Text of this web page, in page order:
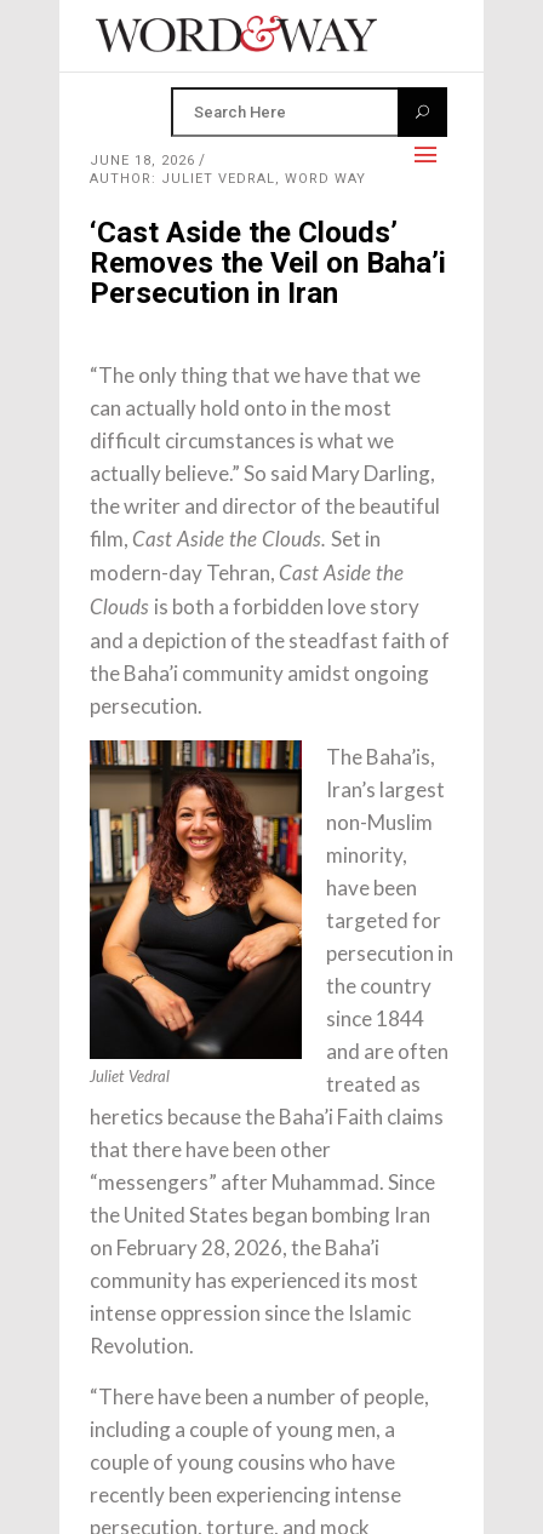
JUNE 18, 2026
AUTHOR: JULIET VEDRAL, WORD WAY
‘Cast Aside the Clouds’
Removes the Veil on Baha’i
Persecution in Iran
“The only thing that we have that we
can actually hold onto in the most
difficult circumstances is what we
actually believe.” So said Mary Darling,
the writer and director of the beautiful
film, Cast Aside the Clouds. Set in
modern-day Tehran, Cast Aside the
Clouds is both a forbidden love story
and a depiction of the steadfast faith of
the Baha’i community amidst ongoing
persecution.
Juliet Vedral
The Baha’is,
Iran’s largest
non-Muslim
minority,
have been
targeted for
persecution in
the country
since 1844
and are often
treated as
heretics because the Baha’i Faith claims
that there have been other
“messengers” after Muhammad. Since
the United States began bombing Iran
on February 28, 2026, the Baha’i
community has experienced its most
intense oppression since the Islamic
Revolution.
“There have been a number of people,
including a couple of young men, a
couple of young cousins who have
recently been experiencing intense
persecution, torture, and mock